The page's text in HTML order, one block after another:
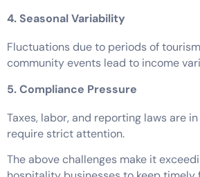
4. Seasonal Variability
Fluctuations due to periods of
community events lead to income
5. Compliance Pressure
Taxes, labor, and reporting laws are
require strict attention.
The above challenges make it